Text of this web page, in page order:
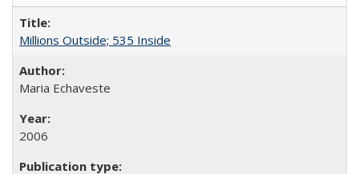
Millions Outside; 535 Inside
Maria Echaveste
2006